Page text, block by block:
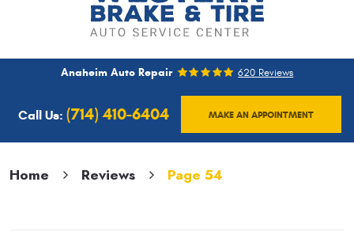
Anaheim Auto Repair 620 Reviews
Call Us: (714) 410-6404 MAKE AN APPOINTMENT
Home Reviews Page 54